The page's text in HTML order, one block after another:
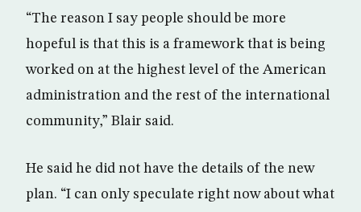
“The reason I say people should be more
hopeful is that this is a framework that is being
worked on at the highest level of the American
administration and the rest of the international
community,” Blair said.
He said he did not have the details of the new
plan. “I can only speculate right now about what